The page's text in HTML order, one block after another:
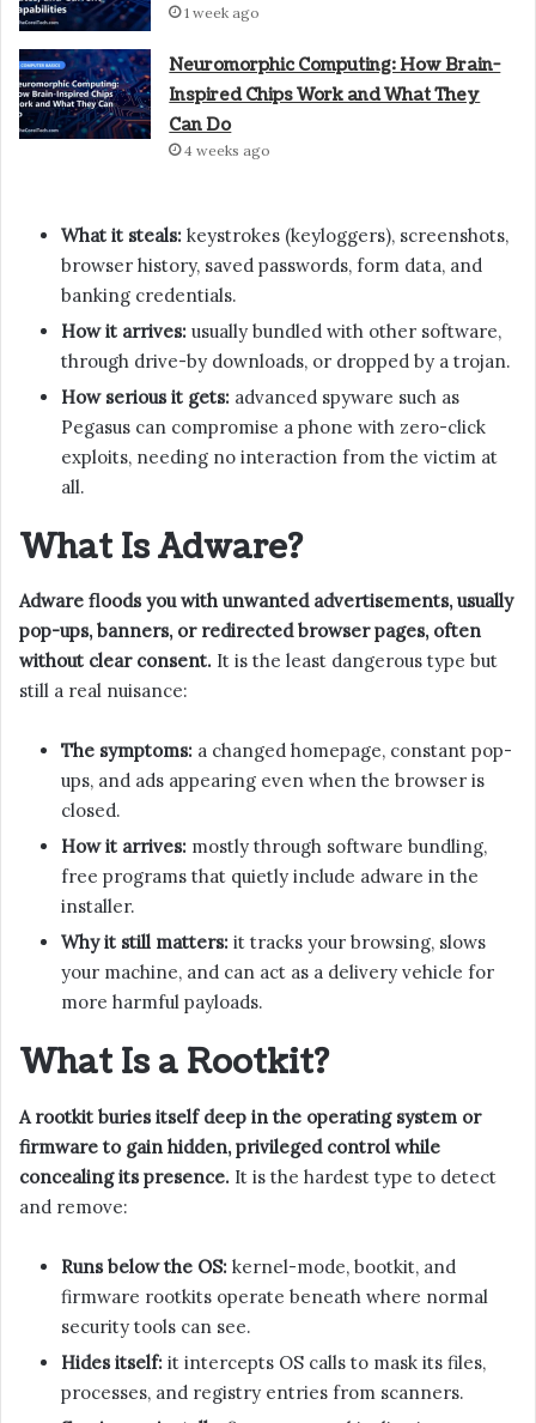
1 week ago
Neuromorphic Computing: How Brain-
Inspired Chips Work and What They
Can Do
4 weeks ago
What it steals: keystrokes (keyloggers), screenshots,
browser history, saved passwords, form data, and
banking credentials.
How it arrives: usually bundled with other software,
through drive-by downloads, or dropped by a trojan.
How serious it gets: advanced spyware such as
Pegasus can compromise a phone with zero-click
exploits, needing no interaction from the victim at
all.
What Is Adware?
Adware floods you with unwanted advertisements, usually
pop-ups, banners, or redirected browser pages, often
without clear consent. It is the least dangerous type but
still a real nuisance:
The symptoms: a changed homepage, constant pop-
ups, and ads appearing even when the browser is
closed.
How it arrives: mostly through software bundling,
free programs that quietly include adware in the
installer.
Why it still matters: it tracks your browsing, slows
your machine, and can act as a delivery vehicle for
more harmful payloads.
What Is a Rootkit?
A rootkit buries itself deep in the operating system or
firmware to gain hidden, privileged control while
concealing its presence. It is the hardest type to detect
and remove:
Runs below the OS: kernel-mode, bootkit, and
firmware rootkits operate beneath where normal
security tools can see.
Hides itself: it intercepts OS calls to mask its files,
processes, and registry entries from scanners.